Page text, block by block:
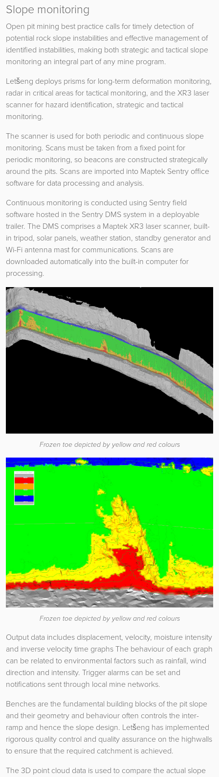
Slope monitoring
Open pit mining best practice calls for timely detection of
potential rock slope instabilities and effective management of
identified instabilities, making both strategic and tactical slope
monitoring an integral part of any mine program.
Letšeng deploys prisms for long-term deformation monitoring,
radar in critical areas for tactical monitoring, and the XR3 laser
scanner for hazard identification, strategic and tactical
monitoring.
The scanner is used for both periodic and continuous slope
monitoring. Scans must be taken from a fixed point for
periodic monitoring, so beacons are constructed strategically
around the pits. Scans are imported into Maptek Sentry office
software for data processing and analysis.
Continuous monitoring is conducted using Sentry field
software hosted in the Sentry DMS system in a deployable
trailer. The DMS comprises a Maptek XR3 laser scanner, built-
in tripod, solar panels, weather station, standby generator and
Wi-Fi antenna mast for communications. Scans are
downloaded automatically into the built-in computer for
processing.
Frozen toe depicted by yellow and red colours
Frozen toe depicted by yellow and red colours
Output data includes displacement, velocity, moisture intensity
and inverse velocity time graphs The behaviour of each graph
can be related to environmental factors such as rainfall, wind
direction and intensity. Trigger alarms can be set and
notifications sent through local mine networks.
Benches are the fundamental building blocks of the pit slope
and their geometry and behaviour often controls the inter-
ramp and hence the slope design. Letšeng has implemented
rigorous quality control and quality assurance on the highwalls
to ensure that the required catchment is achieved.
The 3D point cloud data is used to compare the actual slope